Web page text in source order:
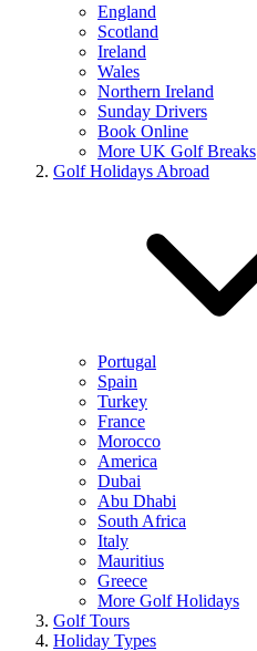
England
Scotland
Ireland
Wales
Northern Ireland
Sunday Drivers
Book Online
More UK Golf Breaks
Golf Holidays Abroad
Portugal
Spain
Turkey
France
Morocco
America
Dubai
Abu Dhabi
South Africa
Italy
Mauritius
Greece
More Golf Holidays
Golf Tours
Holiday Types